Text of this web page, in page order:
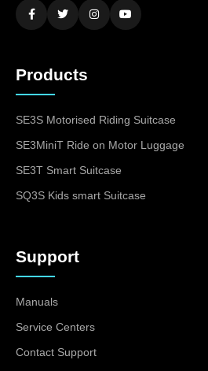
Products
SE3S Motorised Riding Suitcase
SE3MiniT Ride on Motor Luggage
SE3T Smart Suitcase
SQ3S Kids smart Suitcase
Support
Manuals
Service Centers
Contact Support